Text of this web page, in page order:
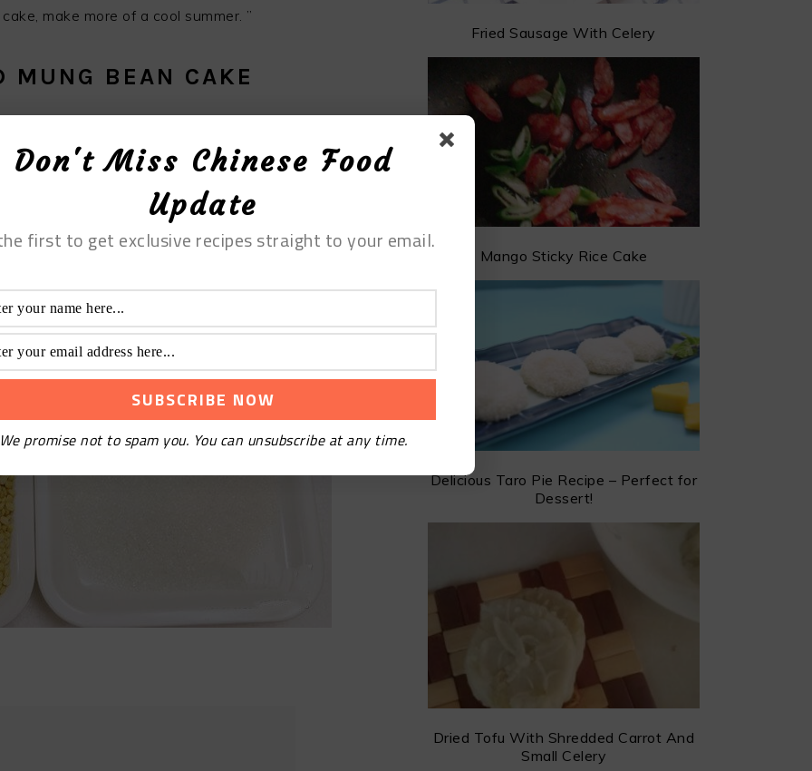
make more of a cool summer. ”
MUNG BEAN CAKE
Fried Sausage With Celery
Mango Sticky Rice Cake
Delicious Taro Pie Recipe – Perfect for
Dessert!
Dried Tofu With Shredded Carrot And
Small Celery
Don't Miss Chinese Food
Update
first to get exclusive recipes straight to your email.
promise not to spam you. You can unsubscribe at any time.